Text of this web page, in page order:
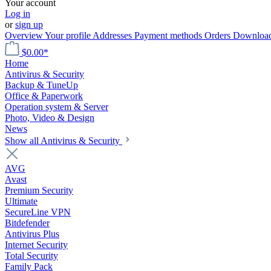
Your account
Log in
orsign up
OverviewYour profile Addresses Payment methods Orders
$0.00*
Home
Antivirus & Security
Backup & TuneUp
Office & Paperwork
Operation system & Server
Photo, Video & Design
News
Show all Antivirus & Security
AVG
Avast
Premium Security
Ultimate
SecureLine VPN
Bitdefender
Antivirus Plus
Internet Security
Total Security
Family Pack